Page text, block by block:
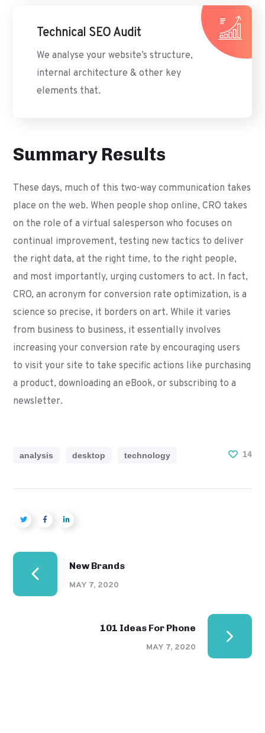
Technical SEO Audit
We analyse your website’s structure,
internal architecture & other key
elements that.
Summary Results
These days, much of this two-way communication takes
place on the web. When people shop online, CRO takes
on the role of a virtual salesperson who focuses on
continual improvement, testing new tactics to deliver
the right data, at the right time, to the right people,
and most importantly, urging customers to act. In fact,
CRO, an acronym for conversion rate optimization, is a
science so precise, it borders on art. While it varies
from business to business, it essentially involves
increasing your conversion rate by encouraging users
to visit your site to take specific actions like purchasing
a product, downloading an eBook, or subscribing to a
newsletter.
analysis desktop technology 14
New Brands
MAY 7, 2020
101 Ideas For Phone
MAY 7, 2020